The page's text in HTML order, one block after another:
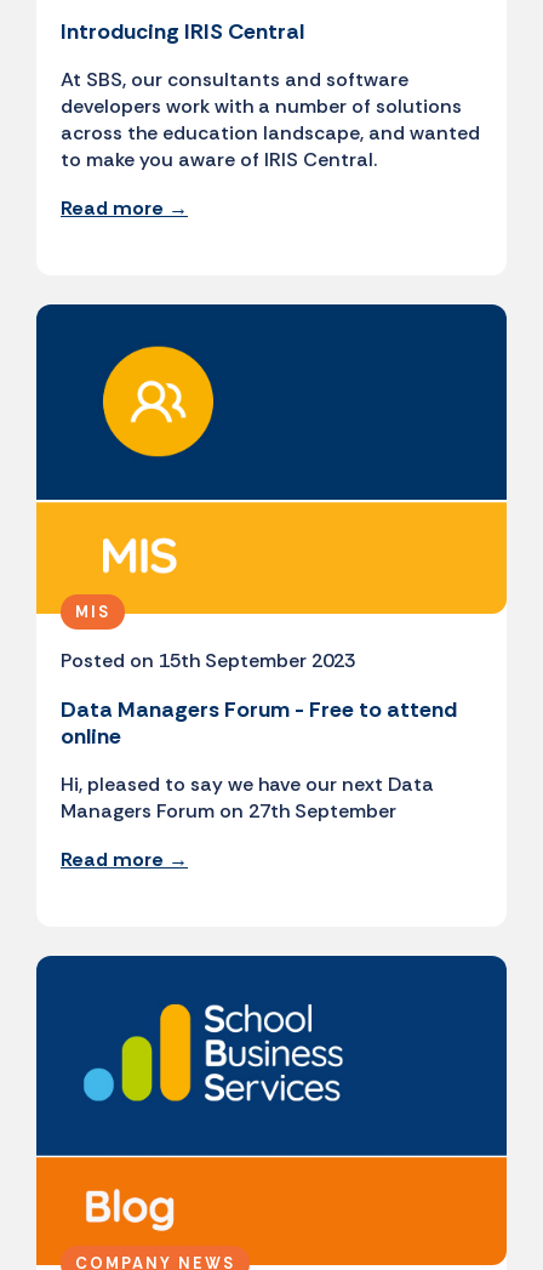
Introducing IRIS Central
At SBS, our consultants and software
developers work with a number of solutions
across the education landscape, and wanted
to make you aware of IRIS Central.
Read more →
MIS
Posted on 15th September 2023
Data Managers Forum - Free to attend
online
Hi, pleased to say we have our next Data
Managers Forum on 27th September
Read more →
COMPANY NEWS